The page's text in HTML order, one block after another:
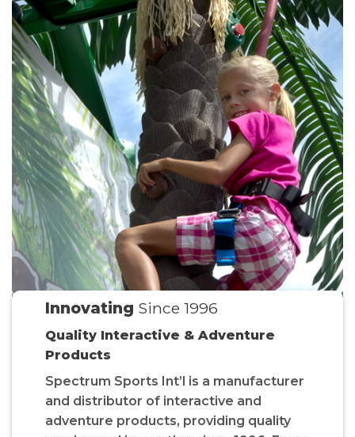
Innovating Since 1996
Quality Interactive & Adventure
Products
Spectrum Sports Int’l is a manufacturer
and distributor of interactive and
adventure products, providing quality